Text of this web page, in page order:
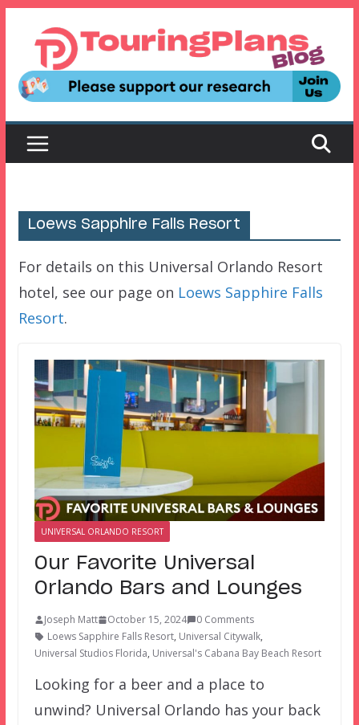
content
Loews Sapphire Falls Resort
For details on this Universal Orlando Resort
hotel, see our page on Loews Sapphire Falls
Resort.
UNIVERSAL ORLANDO RESORT
Our Favorite Universal
Orlando Bars and Lounges
Joseph Matt October 15, 2024
0 Comments
Loews Sapphire Falls Resort, Universal Citywalk,
Universal Studios Florida, Universal's Cabana Bay Beach Resort
Looking for a beer and a place to
unwind? Universal Orlando has your back